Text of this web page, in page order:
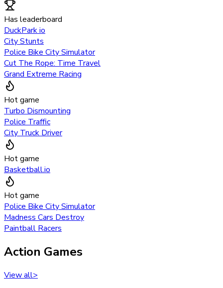
Has leaderboard
DuckPark io
City Stunts
Police Bike City Simulator
Cut The Rope: Time Travel
Grand Extreme Racing
Hot game
Turbo Dismounting
Police Traffic
City Truck Driver
Hot game
Basketball.io
Hot game
Police Bike City Simulator
Madness Cars Destroy
Paintball Racers
Action Games
View all>